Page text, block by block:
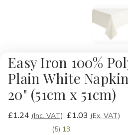
Easy Iron 100%
Plain White
20" (51cm x 51cm)
£1.24 (Inc. VAT) £1.03 (Ex. VAT)
(5) 13